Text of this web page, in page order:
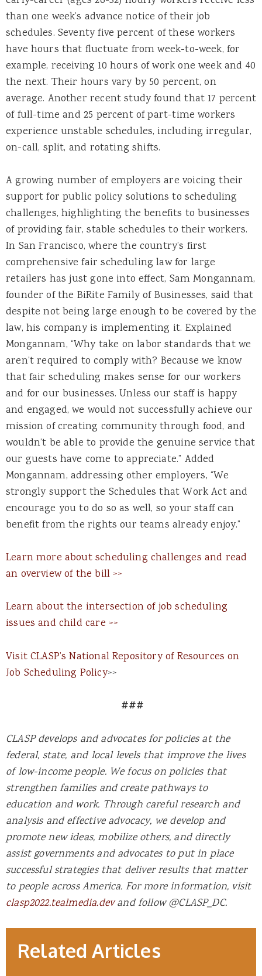
than one week’s advance notice of their job
schedules. Seventy five percent of these workers
have hours that fluctuate from week-to-week, for
example, receiving 10 hours of work one week and 40
the next. Their hours vary by 50 percent, on
average. Another recent study found that 17 percent
of full-time and 25 percent of part-time workers
experience unstable schedules, including irregular,
on-call, split, and rotating shifts.
A growing number of employers are voicing their
support for public policy solutions to scheduling
challenges, highlighting the benefits to businesses
of providing fair, stable schedules to their workers.
In San Francisco, where the country’s first
comprehensive fair scheduling law for large
retailers has just gone into effect, Sam Mongannam,
founder of the BiRite Family of Businesses, said that
despite not being large enough to be covered by the
law, his company is implementing it. Explained
Mongannam, “Why take on labor standards that we
aren’t required to comply with? Because we know
that fair scheduling makes sense for our workers
and for our businesses. Unless our staff is happy
and engaged, we would not successfully achieve our
mission of creating community through food, and
wouldn’t be able to provide the genuine service that
our guests have come to appreciate.” Added
Mongannam, addressing other employers, “We
strongly support the Schedules that Work Act and
encourage you to do so as well, so your staff can
benefit from the rights our teams already enjoy.”
Learn more about scheduling challenges and read
an overview of the bill >>
Learn about the intersection of job scheduling
issues and child care >>
Visit CLASP’s National Repository of Resources on
Job Scheduling Policy>>
###
CLASP develops and advocates for policies at the
federal, state, and local levels that improve the lives
of low-income people. We focus on policies that
strengthen families and create pathways to
education and work. Through careful research and
analysis and effective advocacy, we develop and
promote new ideas, mobilize others, and directly
assist governments and advocates to put in place
successful strategies that deliver results that matter
to people across America. For more information, visit
clasp2022.tealmedia.devand follow @CLASP_DC.
Related Articles